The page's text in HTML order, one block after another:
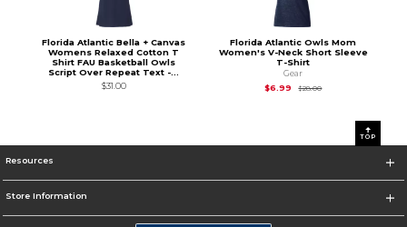
Florida Atlantic Bella + Canvas
Womens Relaxed Cotton T
Shirt FAU Basketball Owls
Script Over Repeat Text -...
$31.00
Florida Atlantic Owls Mom
Women's V-Neck Short Sleeve
T-Shirt
Gear
$6.99
$28.00Original Price is
01
TOP
Resources
Store Information